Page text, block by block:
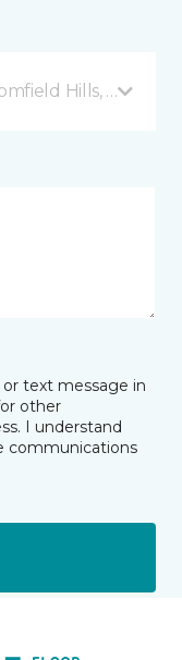
Hills, MI
text message in
other
I understand
communications